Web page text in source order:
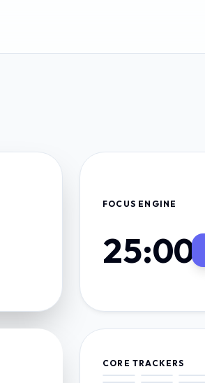
FOCUS ENGINE
25:00
CORE TRACKERS